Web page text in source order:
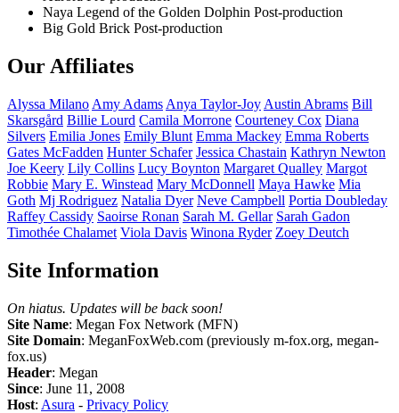
Naya Legend of the Golden Dolphin Post-production
Big Gold Brick Post-production
Our Affiliates
Alyssa Milano Amy Adams Anya Taylor-Joy Austin Abrams Bill
Skarsgård Billie Lourd Camila Morrone Courteney Cox Diana
Silvers Emilia Jones Emily Blunt Emma Mackey Emma Roberts
Gates McFadden Hunter Schafer Jessica Chastain Kathryn Newton
Joe Keery Lily Collins Lucy Boynton Margaret Qualley Margot
Robbie Mary E. Winstead Mary McDonnell Maya Hawke Mia
Goth Mj Rodriguez Natalia Dyer Neve Campbell Portia Doubleday
Raffey Cassidy Saoirse Ronan Sarah M. Gellar Sarah Gadon
Timothée Chalamet Viola Davis Winona Ryder Zoey Deutch
Site Information
On hiatus. Updates will be back soon!
Site Name: Megan Fox Network (MFN)
Site Domain: MeganFoxWeb.com (previously m-fox.org, megan-
fox.us)
Header: Megan
Since: June 11, 2008
Host: Asura - Privacy Policy